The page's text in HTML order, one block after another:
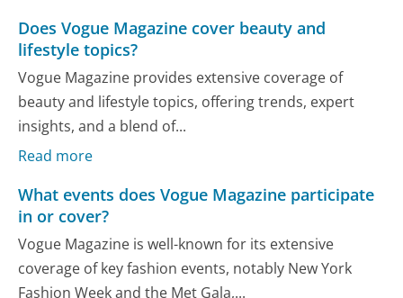
Does Vogue Magazine cover beauty and
lifestyle topics?
Vogue Magazine provides extensive coverage of
beauty and lifestyle topics, offering trends, expert
insights, and a blend of...
Read more
What events does Vogue Magazine participate
in or cover?
Vogue Magazine is well-known for its extensive
coverage of key fashion events, notably New York
Fashion Week and the Met Gala,...